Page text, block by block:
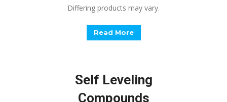
Differing products may vary.
Read More
Self Leveling
Compounds